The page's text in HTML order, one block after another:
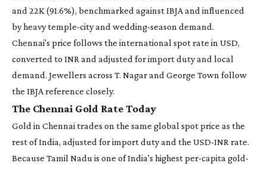
and 22K (91.6%), benchmarked against IBJA and influenced
by heavy temple-city and wedding-season demand.
Chennai's price follows the international spot rate in USD,
converted to INR and adjusted for import duty and local
demand. Jewellers across T. Nagar and George Town follow
the IBJA reference closely.
The Chennai Gold Rate Today
Gold in Chennai trades on the same global spot price as the
rest of India, adjusted for import duty and the USD-INR rate.
Because Tamil Nadu is one of India's highest per-capita gold-